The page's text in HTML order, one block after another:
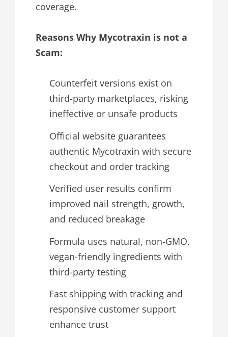
coverage.
Reasons Why Mycotraxin is not a
Scam:
Counterfeit versions exist on
third-party marketplaces, risking
ineffective or unsafe products
Official website guarantees
authentic Mycotraxin with secure
checkout and order tracking
Verified user results confirm
improved nail strength, growth,
and reduced breakage
Formula uses natural, non-GMO,
vegan-friendly ingredients with
third-party testing
Fast shipping with tracking and
responsive customer support
enhance trust